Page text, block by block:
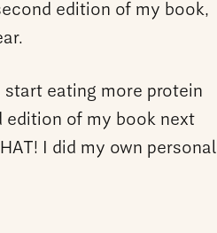
edition of my book,
start eating more protein
edition of my book next
I did my own personal